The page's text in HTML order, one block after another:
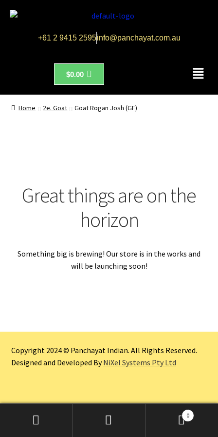
+61 2 9415 2595info@panchayat.com.au
$0.00
Home 2e. Goat Goat Rogan Josh (GF)
Great things are on the
horizon
Something big is brewing! Our store is in the works and
will be launching soon!
Copyright 2024 © Panchayat Indian. All Rights Reserved.
Designed and Developed ByNiXel Systems Pty Ltd
0